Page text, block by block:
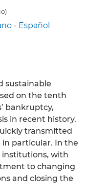
- Español
sustainable
on the tenth
bankruptcy,
in recent history.
transmitted
particular. In the
institutions, with
to changing
and closing the